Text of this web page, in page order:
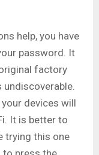
help, you have
password. It
factory
devices will
It is better to
trying this one